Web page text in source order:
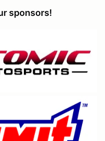
sponsors!